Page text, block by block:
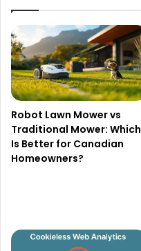
Robot Lawn Mower vs
Traditional Mower: Which
Is Better for Canadian
Homeowners?